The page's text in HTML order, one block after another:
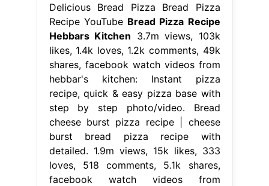
Delicious Bread Pizza Bread Pizza
Recipe YouTube Bread Pizza Recipe
Hebbars Kitchen 3.7m views, 103k
likes, 1.4k loves, 1.2k comments, 49k
shares, facebook watch videos from
hebbar's kitchen: Instant pizza
recipe, quick & easy pizza base with
step by step photo/video. Bread
cheese burst pizza recipe | cheese
burst bread pizza recipe with
detailed. 1.9m views, 15k likes, 333
loves, 518 comments, 5.1k shares,
facebook watch videos from